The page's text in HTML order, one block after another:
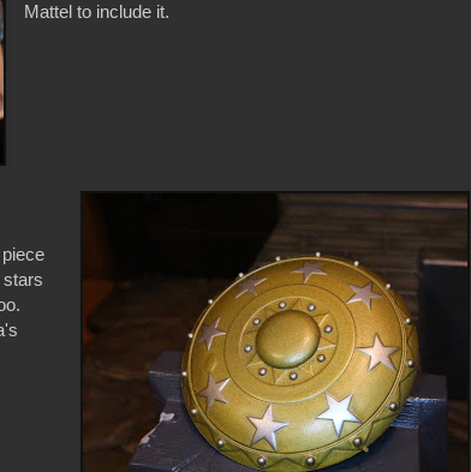
Mattel to include it.
stars